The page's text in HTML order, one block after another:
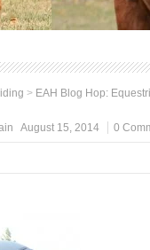
> EAH Blog Hop:
August 15, 2014 0